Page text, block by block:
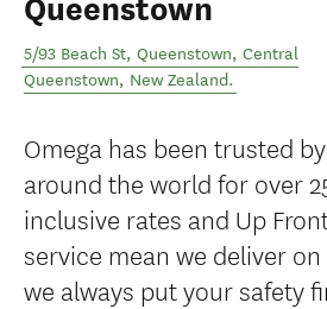
Queenstown
5/93 Beach St, Queenstown, Central
Queenstown, New Zealand.
Omega has been trusted
around the world for over
inclusive rates and Up
service mean we deliver
we always put your safety